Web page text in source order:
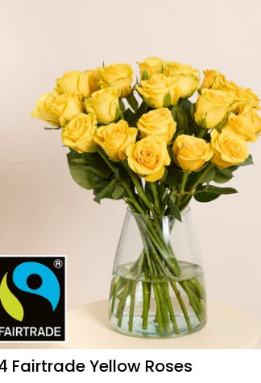
Fairtrade Yellow Roses